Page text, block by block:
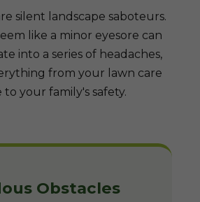
silent landscape saboteurs.
like a minor eyesore can
into a series of headaches,
from your lawn care
to your family's safety.
Obstacles